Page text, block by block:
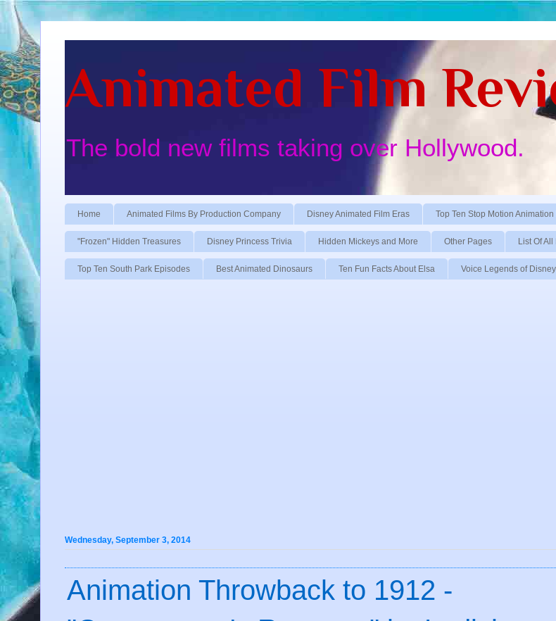
Animated Film
The bold new films taking over Hollywood.
Home Animated Films By Production Company Disney Animated Film Eras Top Ten Stop Motion Animation
"Frozen" Hidden Treasures Disney Princess Trivia Hidden Mickeys and More Other Pages List Of All
Top Ten South Park Episodes Best Animated Dinosaurs Ten Fun Facts About Elsa Voice Legends of
Wednesday, September 3, 2014
Animation Throwback to 1912 -